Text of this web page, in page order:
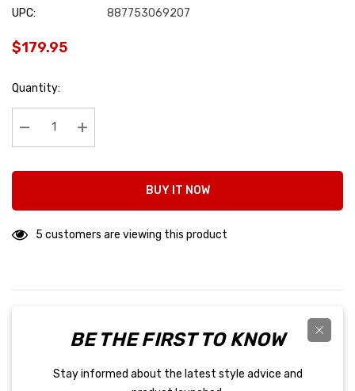
UPC:
887753069207
$179.95
Hurry
Quantity:
Decrease Quantity:Increase Quantity:
BUY IT NOW
5 customers are viewing this product
Piece - SFI 3.2A/1 - Single Layer - Fire Retardant Cotton - Red /
BE THE FIRST TO KNOW
Stay informed about the latest style advice and